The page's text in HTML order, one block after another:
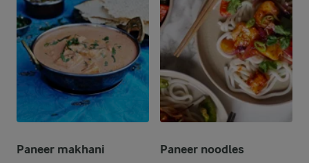
Paneer makhani Paneer noodles